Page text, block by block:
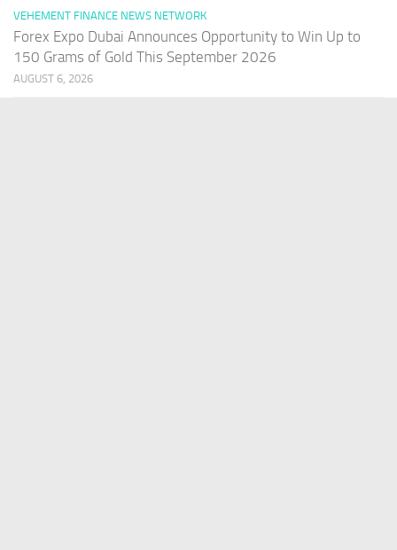
VEHEMENT FINANCE NEWS NETWORK
Forex Expo Dubai Announces Opportunity to Win Up to
150 Grams of Gold This September 2026
AUGUST 6, 2026